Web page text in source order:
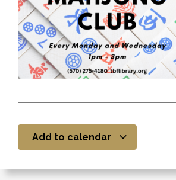
Add to calendar